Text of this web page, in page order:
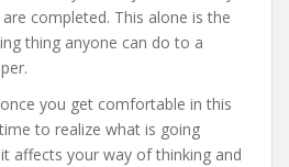
completed. This alone is the
thing anyone can do to a
you get comfortable in this
to realize what is going
affects your way of thinking and